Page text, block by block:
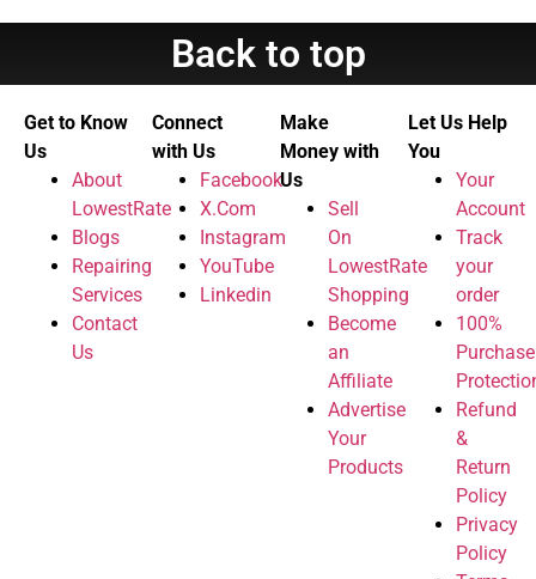
Back to top
Get to Know
Us
About
LowestRate
Blogs
Repairing
Services
Contact
Us
Connect
with Us
Facebook
X.Com
Instagram
YouTube
Linkedin
Make
Money with
Us
Sell
On
LowestRate
Shopping
Become
an
Affiliate
Advertise
Your
Products
Let Us Help
You
Your
Account
Track
your
order
100%
Purchase
Refund
&
Return
Policy
Privacy
Policy